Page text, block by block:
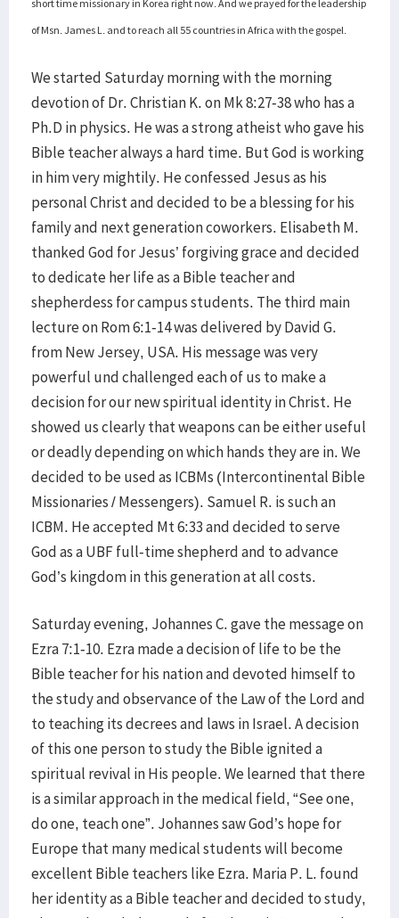
short time missionary in Korea right now. And we prayed for the leadership
of Msn. James L. and to reach all 55 countries in Africa with the gospel.
We started Saturday morning with the morning
devotion of Dr. Christian K. on Mk 8:27-38 who has a
Ph.D in physics. He was a strong atheist who gave his
Bible teacher always a hard time. But God is working
in him very mightily. He confessed Jesus as his
personal Christ and decided to be a blessing for his
family and next generation coworkers. Elisabeth M.
thanked God for Jesus’ forgiving grace and decided
to dedicate her life as a Bible teacher and
shepherdess for campus students. The third main
lecture on Rom 6:1-14 was delivered by David G.
from New Jersey, USA. His message was very
powerful und challenged each of us to make a
decision for our new spiritual identity in Christ. He
showed us clearly that weapons can be either useful
or deadly depending on which hands they are in. We
decided to be used as ICBMs (Intercontinental Bible
Missionaries / Messengers). Samuel R. is such an
ICBM. He accepted Mt 6:33 and decided to serve
God as a UBF full-time shepherd and to advance
God’s kingdom in this generation at all costs.
Saturday evening, Johannes C. gave the message on
Ezra 7:1-10. Ezra made a decision of life to be the
Bible teacher for his nation and devoted himself to
the study and observance of the Law of the Lord and
to teaching its decrees and laws in Israel. A decision
of this one person to study the Bible ignited a
spiritual revival in His people. We learned that there
is a similar approach in the medical field, “See one,
do one, teach one”. Johannes saw God’s hope for
Europe that many medical students will become
excellent Bible teachers like Ezra. Maria P. L. found
her identity as a Bible teacher and decided to study,